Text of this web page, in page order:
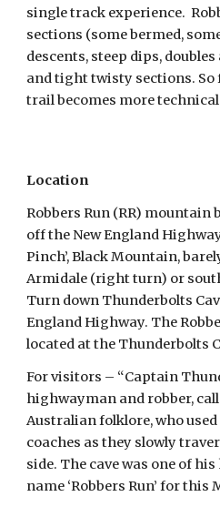
single track experience.
sections (some bermed,
descents, steep dips,
and tight twisty sections. So
trail becomes more
Location
Robbers Run (RR) mountain
off the New England
Pinch’, Black Mountain,
Armidale (right turn) or
Turn down Thunderbolts
England Highway. The
located at the Thunderbolts
For visitors – “Captain
highwayman and robber,
Australian folklore, who
coaches as they slowly
side. The cave was one of
name ‘Robbers Run’ for this